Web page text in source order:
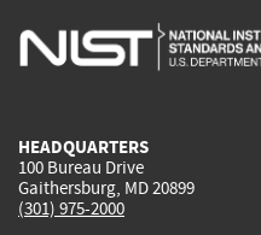
is
HEADQUARTERS
100 Bureau Drive
Gaithersburg, MD 20899
(301) 975-2000